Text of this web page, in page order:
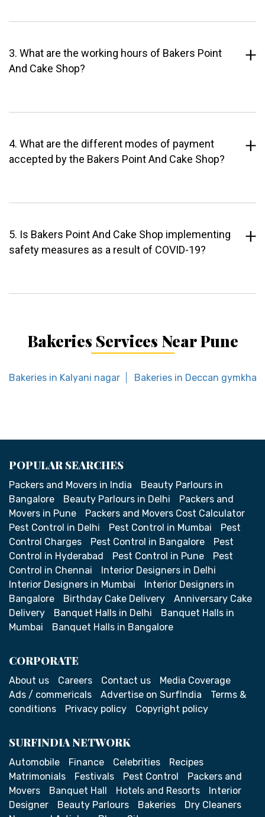
3. What are the working hours of Bakers Point
And Cake Shop?
4. What are the different modes of payment
accepted by the Bakers Point And Cake Shop?
5. Is Bakers Point And Cake Shop implementing
safety measures as a result of COVID-19?
Bakeries Services Near Pune
Bakeries in Kalyani nagar Bakeries in Deccan
POPULAR SEARCHES
Packers and Movers in India
Beauty Parlours in
Bangalore
Beauty Parlours in Delhi
Packers and
Movers in Pune
Packers and Movers Cost Calculator
Pest Control in Delhi
Pest Control in Mumbai
Pest
Control Charges
Pest Control in Bangalore
Pest
Control in Hyderabad
Pest Control in Pune
Pest
Control in Chennai
Interior Designers in Delhi
Interior Designers in Mumbai
Interior Designers in
Bangalore
Birthday Cake Delivery
Anniversary Cake
Delivery
Banquet Halls in Delhi
Banquet Halls in
Mumbai
Banquet Halls in Bangalore
CORPORATE
About us Careers Contact us
Media Coverage
Ads / commericals
Advertise on SurfIndia
Terms &
conditions
Privacy policy Copyright policy
SURFINDIA NETWORK
Automobile Finance Celebrities
Recipes
Matrimonials
Festivals Pest Control
Packers and
Movers
Banquet Hall Hotels and Resorts
Interior
Designer
Beauty Parlours Bakeries
Dry Cleaners